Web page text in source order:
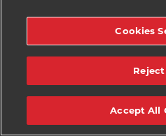
Cookies
Accept All